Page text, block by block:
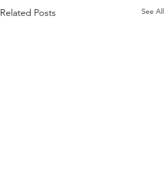
Related Posts See All